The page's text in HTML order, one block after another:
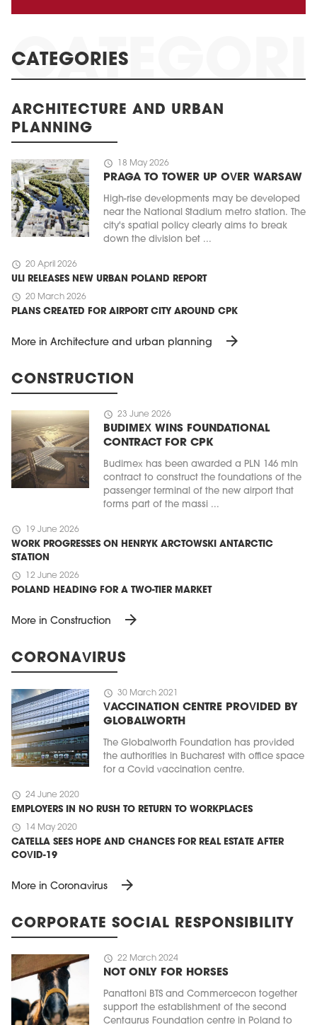
CATEGORIES
ARCHITECTURE AND URBAN
PLANNING
schedule 18 May 2026
PRAGA TO TOWER UP OVER WARSAW
High-rise developments may be developed
near the National Stadium metro station. The
city's spatial policy clearly aims to break
down the division bet ...
schedule 20 April 2026
ULI RELEASES NEW URBAN POLAND REPORT
schedule 20 March 2026
PLANS CREATED FOR AIRPORT CITY AROUND CPK
More in Architecture and urban planning arrow_forward
CONSTRUCTION
schedule 23 June 2026
BUDIMEX WINS FOUNDATIONAL
CONTRACT FOR CPK
Budimex has been awarded a PLN 146 mln
contract to construct the foundations of the
passenger terminal of the new airport that
forms part of the massi ...
schedule 19 June 2026
WORK PROGRESSES ON HENRYK ARCTOWSKI ANTARCTIC
STATION
schedule 12 June 2026
POLAND HEADING FOR A TWO-TIER MARKET
More in Construction arrow_forward
CORONAVIRUS
schedule 30 March 2021
VACCINATION CENTRE PROVIDED BY
GLOBALWORTH
The Globalworth Foundation has provided
the authorities in Bucharest with office space
for a Covid vaccination centre.
schedule 24 June 2020
EMPLOYERS IN NO RUSH TO RETURN TO WORKPLACES
schedule 14 May 2020
CATELLA SEES HOPE AND CHANCES FOR REAL ESTATE AFTER
COVID-19
More in Coronavirus arrow_forward
CORPORATE SOCIAL RESPONSIBILITY
schedule 22 March 2024
NOT ONLY FOR HORSES
Panattoni BTS and Commercecon together
support the establishment of the second
Centaurus Foundation centre in Poland to